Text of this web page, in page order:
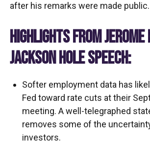
after his remarks were made public.
HIGHLIGHTS FROM JEROME
JACKSON HOLE SPEECH:
Softer employment data has
Fed toward rate cuts at their
meeting. A well-telegraphed
removes some of the
investors.